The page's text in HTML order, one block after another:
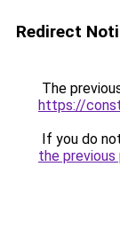
Redirect
The
https://
If you do
the previous